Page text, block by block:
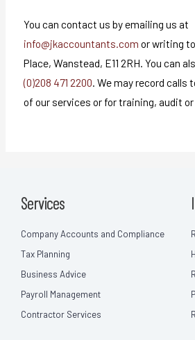
You can contact us by emailing us at
info@jkaccountants.com or writing
Place, Wanstead, E11 2RH. You can
(0)208 471 2200. We may record calls
of our services or for training, audit
Services
Company Accounts and Compliance
Tax Planning
Business Advice
Payroll Management
Contractor Services